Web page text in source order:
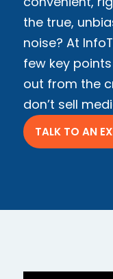
the true,
noise? At
few key
out from the
don’t sell
TALK TO AN